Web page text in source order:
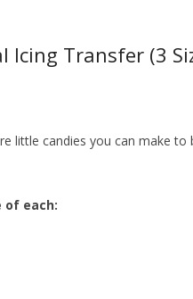
Icing Transfer (3
little candies you can make
of each: